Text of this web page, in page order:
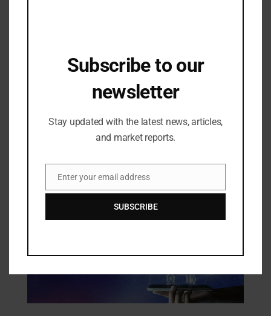
Innovative Fabrics
MycoWorks Enhances Reishi™
Biomaterial, Now Available Online
Subscribe to our
newsletter
Stay updated with the latest news, articles,
and market reports.
Email
Enter your email address
SUBSCRIBE